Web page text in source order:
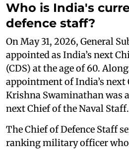
Who is India's
defence staff?
On May 31, 2026, General
appointed as India’s next
(CDS) at the age of 60.
appointment of India’s next
Krishna Swaminathan was
next Chief of the Naval Staff.
The Chief of Defence Staff
ranking military officer